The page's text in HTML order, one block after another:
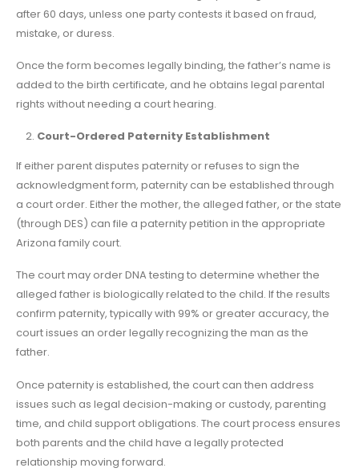
after 60 days, unless one party contests it based on fraud,
mistake, or duress.
Once the form becomes legally binding, the father’s name is
added to the birth certificate, and he obtains legal parental
rights without needing a court hearing.
Court-Ordered Paternity Establishment
If either parent disputes paternity or refuses to sign the
acknowledgment form, paternity can be established through
a court order. Either the mother, the alleged father, or the state
(through DES) can file a paternity petition in the appropriate
Arizona family court.
The court may order DNA testing to determine whether the
alleged father is biologically related to the child. If the results
confirm paternity, typically with 99% or greater accuracy, the
court issues an order legally recognizing the man as the
father.
Once paternity is established, the court can then address
issues such as legal decision-making or custody, parenting
time, and child support obligations. The court process ensures
both parents and the child have a legally protected
relationship moving forward.